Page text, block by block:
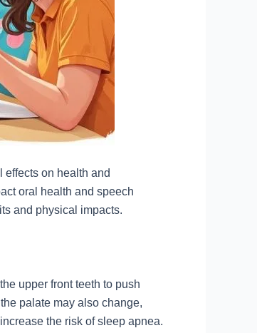
effects on health and
oral health and speech
and physical impacts.
upper front teeth to push
palate may also change,
the risk of sleep apnea.